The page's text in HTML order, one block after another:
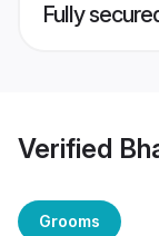
Fully
Verified
Grooms